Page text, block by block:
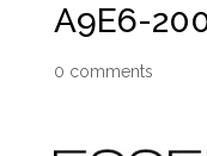
A9E6-
0 comments